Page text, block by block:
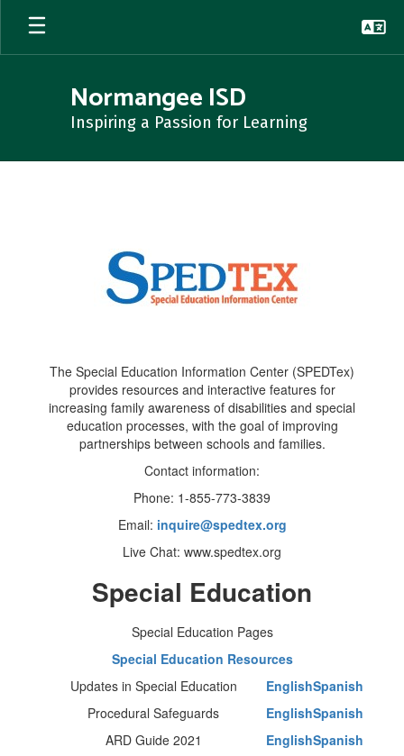
Skip
main
Normangee ISD
Inspiring a Passion for Learning
The Special Education Information Center (SPEDTex)
provides resources and interactive features for
increasing family awareness of disabilities and special
education processes, with the goal of improving
partnerships between schools and families.
Contact information:
Phone: 1-855-773-3839
Email: inquire@spedtex.org
Live Chat: www.spedtex.org
Special Education
Special Education Pages
Special Education Resources
Updates in Special Education
EnglishSpanish
Procedural Safeguards
EnglishSpanish
ARD Guide 2021
EnglishSpanish